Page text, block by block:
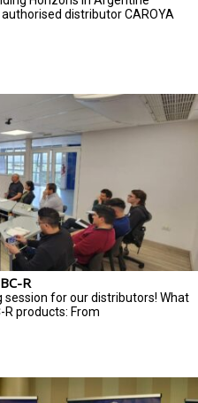
distributor CAROYA
R
for our distributors! What
products: From